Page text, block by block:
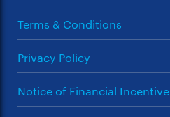
Terms & Conditions
Privacy Policy
Notice of Financial Incentive